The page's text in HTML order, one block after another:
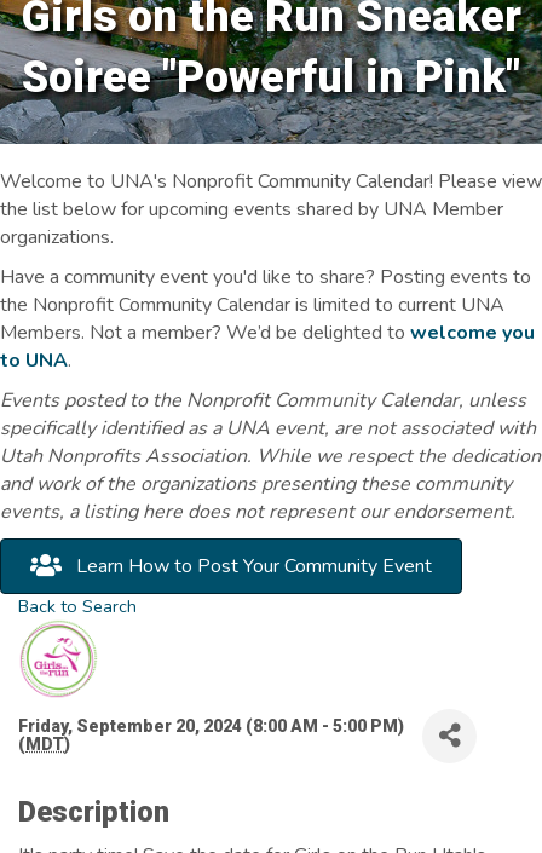
Girls on the Run Sneaker
Soiree "Powerful in Pink"
Welcome to UNA's Nonprofit Community Calendar! Please view
the list below for upcoming events shared by UNA Member
organizations.
Have a community event you'd like to share? Posting events to
the Nonprofit Community Calendar is limited to current UNA
Members. Not a member? We’d be delighted to welcome you
to UNA.
Events posted to the Nonprofit Community Calendar, unless
specifically identified as a UNA event, are not associated with
Utah Nonprofits Association. While we respect the dedication
and work of the organizations presenting these community
events, a listing here does not represent our endorsement.
Learn How to Post Your Community Event
Back to Search
Friday, September 20, 2024 (8:00 AM - 5:00 PM)
(MDT)
Description